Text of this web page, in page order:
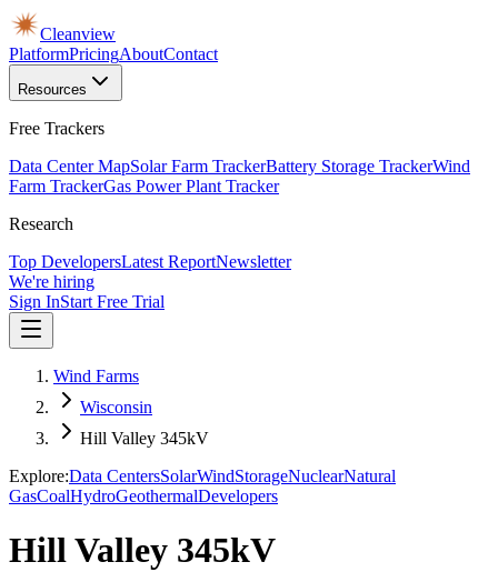
Cleanview
PlatformPricingAboutContact
Resources
Free Trackers
Data Center MapSolar Farm TrackerBattery Storage TrackerWind
Farm TrackerGas Power Plant Tracker
Research
Top DevelopersLatest ReportNewsletter
We're hiring
Sign InStart Free Trial
Wind Farms
Wisconsin
Hill Valley 345kV
Explore:Data CentersSolarWindStorageNuclearNatural
GasCoalHydroGeothermalDevelopers
Hill Valley 345kV